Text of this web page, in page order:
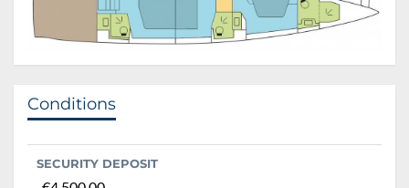
Conditions
SECURITY DEPOSIT